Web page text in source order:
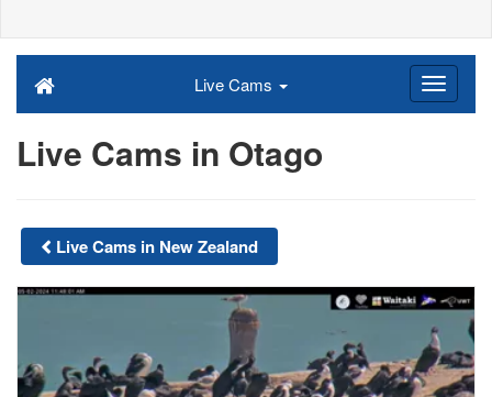
Live Cams
Live Cams in Otago
Live Cams in New Zealand